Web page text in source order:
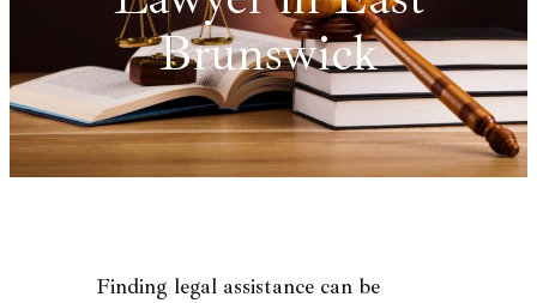
Brunswick
Finding legal assistance can be